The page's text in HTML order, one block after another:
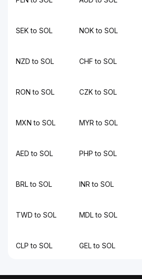
SEK to SOL NOK to SOL
NZD to SOL CHF to SOL
RON to SOL CZK to SOL
MXN to SOL MYR to SOL
AED to SOL PHP to SOL
BRL to SOL INR to SOL
TWD to SOL MDL to SOL
CLP to SOL GEL to SOL